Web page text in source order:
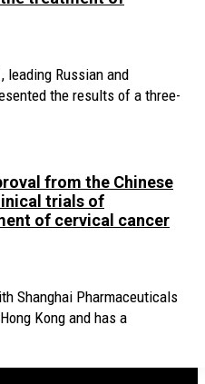
leading Russian and
the results of a three-
from the Chinese
trials of
of cervical cancer
Shanghai Pharmaceuticals
Kong and has a